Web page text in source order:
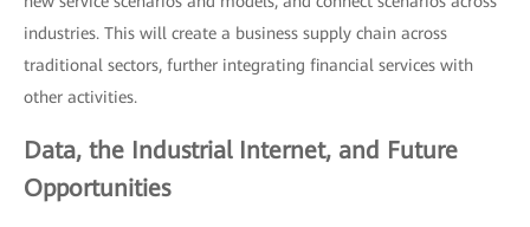
industries. This will create a business supply chain across
traditional sectors, further integrating financial services with
other activities.
Data, the Industrial Internet, and Future
Opportunities